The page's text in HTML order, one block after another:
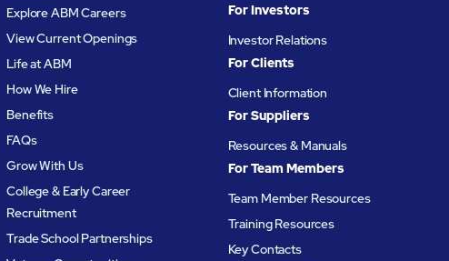
Explore ABM Careers
View Current Openings
Life at ABM
How We Hire
Benefits
FAQs
Grow With Us
College & Early Career
Recruitment
Trade School Partnerships
For Investors
Investor Relations
For Clients
Client Information
For Suppliers
Resources & Manuals
For Team Members
Team Member Resources
Training Resources
Key Contacts